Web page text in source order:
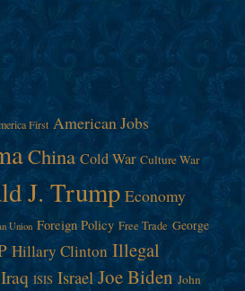
First American Jobs
China Cold War Culture War
J. Trump Economy
Union Foreign Policy Free Trade George
Hillary Clinton Illegal
Iraq ISIS Israel Joe Biden John